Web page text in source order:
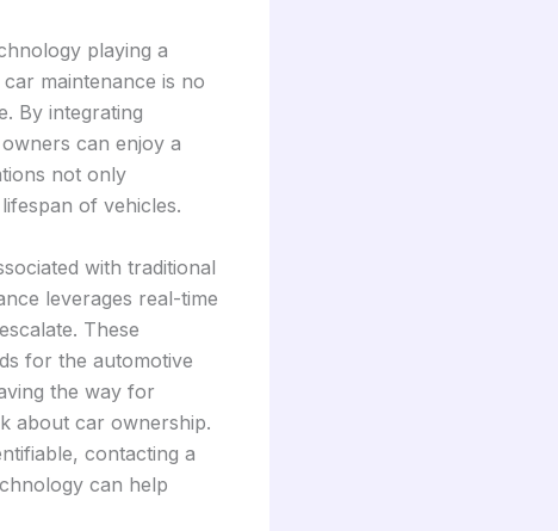
playing a
maintenance is no
By integrating
can enjoy a
not only
of vehicles.
with traditional
leverages real-time
These
for the automotive
the way for
about car ownership.
contacting a
can help